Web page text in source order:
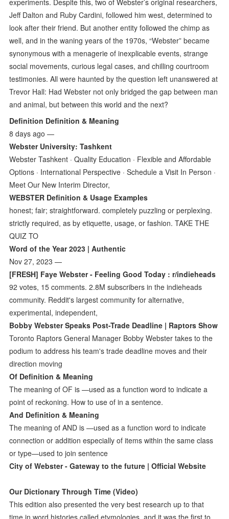
Jeff Dalton and Ruby Cardini, followed him west, determined to
look after their friend. But another entity followed the chimp as
well, and in the waning years of the 1970s, “Webster” became
synonymous with a menagerie of inexplicable events, strange
social movements, curious legal cases, and chilling courtroom
testimonies. All were haunted by the question left unanswered at
Trevor Hall: Had Webster not only bridged the gap between man
and animal, but between this world and the next?
Definition Definition & Meaning
8 days ago —
Webster University: Tashkent
Webster Tashkent · Quality Education · Flexible and Affordable
Options · International Perspective · Schedule a Visit In Person ·
Meet Our New Interim Director,
WEBSTER Definition & Usage Examples
honest; fair; straightforward. completely puzzling or perplexing.
strictly required, as by etiquette, usage, or fashion. TAKE THE
QUIZ TO
Word of the Year 2023 | Authentic
Nov 27, 2023 —
[FRESH] Faye Webster - Feeling Good Today : r/indieheads
92 votes, 15 comments. 2.8M subscribers in the indieheads
community. Reddit's largest community for alternative,
experimental, independent,
Bobby Webster Speaks Post-Trade Deadline | Raptors Show
Toronto Raptors General Manager Bobby Webster takes to the
podium to address his team's trade deadline moves and their
direction moving
Of Definition & Meaning
The meaning of OF is —used as a function word to indicate a
point of reckoning. How to use of in a sentence.
And Definition & Meaning
The meaning of AND is —used as a function word to indicate
connection or addition especially of items within the same class
or type—used to join sentence
City of Webster - Gateway to the future | Official Website
Our Dictionary Through Time (Video)
This edition also presented the very best research up to that
time in word histories called etymologies, and it was the first to